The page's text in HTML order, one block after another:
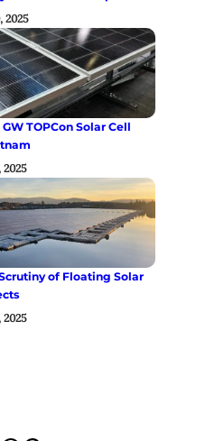
2025
TOPCon Solar Cell
2025
of Floating Solar
2025